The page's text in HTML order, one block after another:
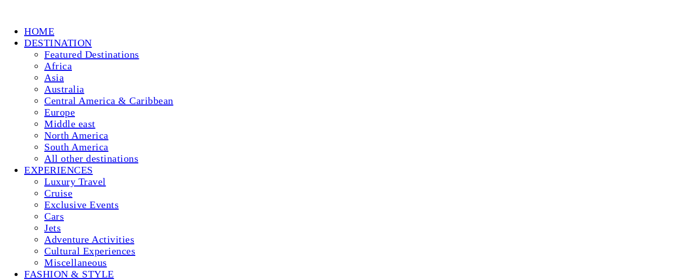
HOME
DESTINATION
Featured Destinations
Africa
Asia
Australia
Central America & Caribbean
Europe
Middle east
North America
South America
All other destinations
EXPERIENCES
Luxury Travel
Cruise
Exclusive Events
Cars
Jets
Adventure Activities
Cultural Experiences
Miscellaneous
FASHION & STYLE